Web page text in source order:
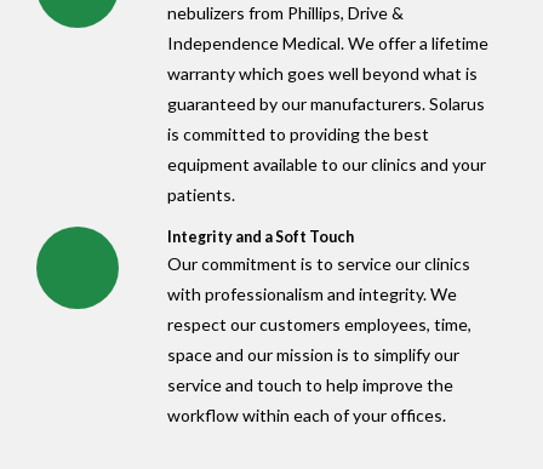
nebulizers from Phillips, Drive &
Independence Medical. We offer a lifetime
warranty which goes well beyond what is
guaranteed by our manufacturers. Solarus
is committed to providing the best
equipment available to our clinics and your
patients.
Integrity and a Soft Touch
Our commitment is to service our clinics
with professionalism and integrity. We
respect our customers employees, time,
space and our mission is to simplify our
service and touch to help improve the
workflow within each of your offices.